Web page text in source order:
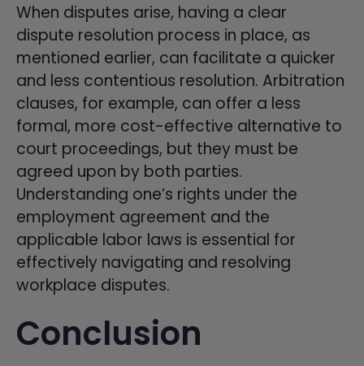
When disputes arise, having a clear
dispute resolution process in place, as
mentioned earlier, can facilitate a quicker
and less contentious resolution. Arbitration
clauses, for example, can offer a less
formal, more cost-effective alternative to
court proceedings, but they must be
agreed upon by both parties.
Understanding one’s rights under the
employment agreement and the
applicable labor laws is essential for
effectively navigating and resolving
workplace disputes.
Conclusion